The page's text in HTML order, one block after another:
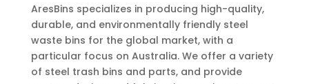
AresBins specializes in producing high-quality,
durable, and environmentally friendly steel
waste bins for the global market, with a
particular focus on Australia. We offer a variety
of steel trash bins and parts, and provide